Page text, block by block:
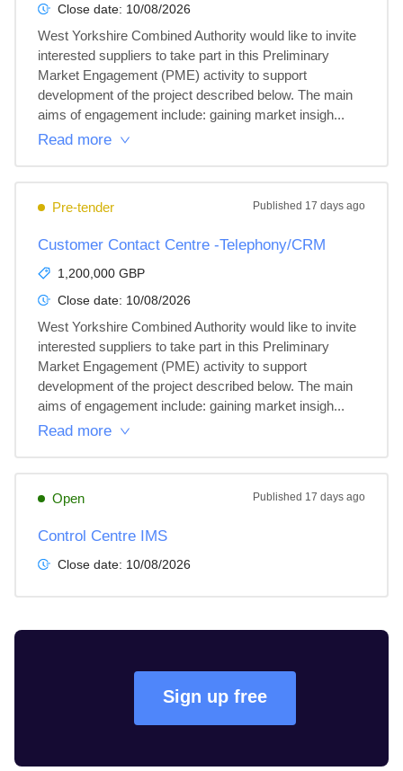
Close date: 10/08/2026
West Yorkshire Combined Authority would like to invite
interested suppliers to take part in this Preliminary
Market Engagement (PME) activity to support
development of the project described below. The main
aims of engagement include: gaining market insigh...
Read more
Pre-tender Published 17 days ago
Customer Contact Centre -Telephony/CRM
1,200,000 GBP
Close date: 10/08/2026
West Yorkshire Combined Authority would like to invite
interested suppliers to take part in this Preliminary
Market Engagement (PME) activity to support
development of the project described below. The main
aims of engagement include: gaining market insigh...
Read more
Open Published 17 days ago
Control Centre IMS
Close date: 10/08/2026
Sign up free